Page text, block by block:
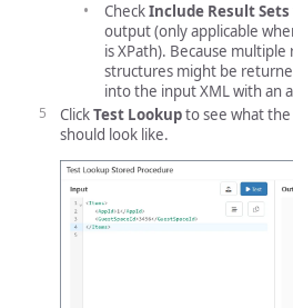
CheckInclude Result Sets
output (only applicable
is XPath). Because
structures might be
into the input XML with an
ClickTest Lookupto see what
should look like.